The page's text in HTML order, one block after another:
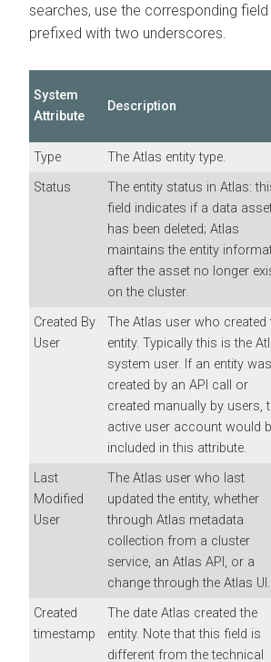
searches, use the corresponding field
prefixed with two underscores.
System
Attribute
Description
Type
The Atlas entity type.
Status
The entity status in Atlas:
field indicates if a data
has been deleted; Atlas
maintains the entity
after the asset no longer
on the cluster.
Created By
User
The Atlas user who created
entity. Typically this is the
system user. If an entity was
created by an API call or
created manually by users,
active user account would
included in this attribute.
Last
Modified
User
The Atlas user who last
updated the entity, whether
through Atlas metadata
collection from a cluster
service, an Atlas API, or a
change through the Atlas UI.
Created
timestamp
The date Atlas created the
entity. Note that this field is
different from the technical